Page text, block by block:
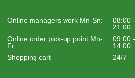
Online managers work Mn-Sn:
08:00 -
21:00
Online order pick-up point Mn-
Fr
09:00 -
14:00
Shopping cart
24/7